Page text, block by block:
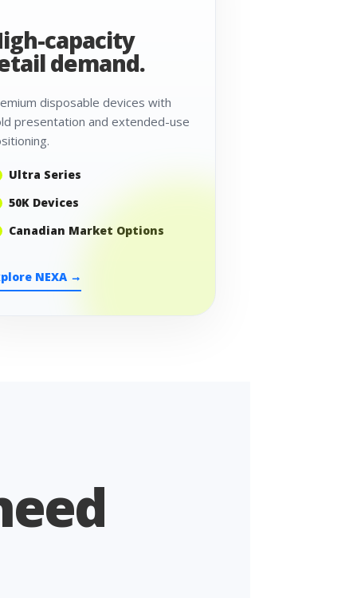
capacity
demand.
disposable devices with
presentation and extended-use
Ultra Series
50K Devices
Canadian Market Options
NEXA →